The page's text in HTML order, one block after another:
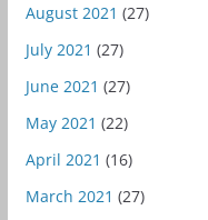
August 2021 (27)
July 2021 (27)
June 2021 (27)
May 2021 (22)
April 2021 (16)
March 2021 (27)